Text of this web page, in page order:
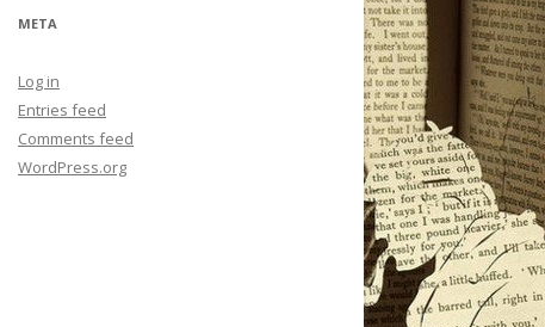
META
Log in
Entries feed
Comments feed
WordPress.org